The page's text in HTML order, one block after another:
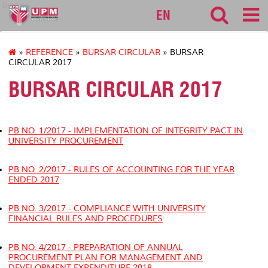
bursar
EN
» REFERENCE » BURSAR CIRCULAR » BURSAR
CIRCULAR 2017
BURSAR CIRCULAR 2017
PB NO. 1/2017 - IMPLEMENTATION OF INTEGRITY PACT IN
UNIVERSITY PROCUREMENT
PB NO. 2/2017 - RULES OF ACCOUNTING FOR THE YEAR
ENDED 2017
PB NO. 3/2017 - COMPLIANCE WITH UNIVERSITY
FINANCIAL RULES AND PROCEDURES
PB NO. 4/2017 - PREPARATION OF ANNUAL
PROCUREMENT PLAN FOR MANAGEMENT AND